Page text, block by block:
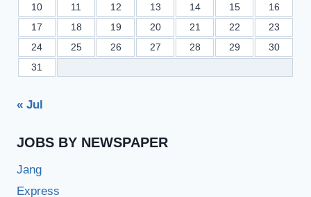
10
11 12 13 14 15
16
17
18 19 20 21 22
23
24
25 26 27 28 29
30
31
« Jul
JOBS BY NEWSPAPER
Jang
Express